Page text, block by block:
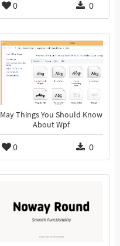
0 0
May Things You Should Know
About Wpf
0 0